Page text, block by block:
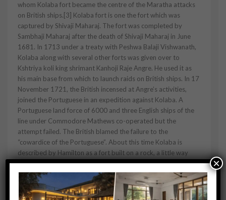
whom Kolaba fort became the centre of the Maratha attacks
on British ships.[3] Kolaba fort is one the fort which was
captured by Shivaji Maharaj. The fort was completed by
Sambhaji Maharaj after the death of Shivaji Maharaj in June
1681. In 1713 under a treaty with Peshwa Balaji Vishwanath,
Kolaba along with several other forts was given over to
Kshtriya koli king shrimant Kanhoji Raje Angre. He used it as
his main base from which to launch raids on British ships. In 17
November 1721, the British incensed at Angre’s activities,
joined the Portuguese in an expedition against Kolaba. A
Portuguese land force of 6000 and three English ships of the
line under Commodore Mathews co-operated but the
attempt failed. The British blamed the failure to the
“cowardice of the Portuguese”. About this time Kolaba is
described by Hamilton as a fort built on a rock, a little way
from the mainland and at high water an island. On 4 July 1729
shrimant Kanhoji Raje Angre died on the Kolaba fort.In 1729
many buildings were destroyed due to a major fire incident
near the Pinjara Bastion.In 1787 another major fire incident
×